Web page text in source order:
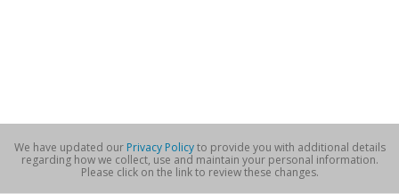
We have updated our Privacy Policyto provide you with additional details
regarding how we collect, use and maintain your personal information.
Please click on the link to review these changes.